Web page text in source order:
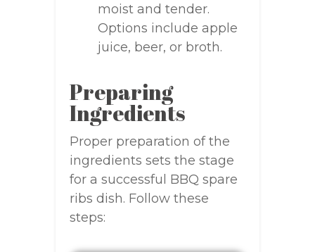
moist and tender.
Options include apple
juice, beer, or broth.
Preparing
Ingredients
Proper preparation of the
ingredients sets the stage
for a successful BBQ spare
ribs dish. Follow these
steps: